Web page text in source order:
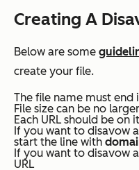
Creating A
Below are some
create your file.
The file name must end
File size can be no
Each URL should be on
If you want to disavow
start the line with
If you want to disavow
URL